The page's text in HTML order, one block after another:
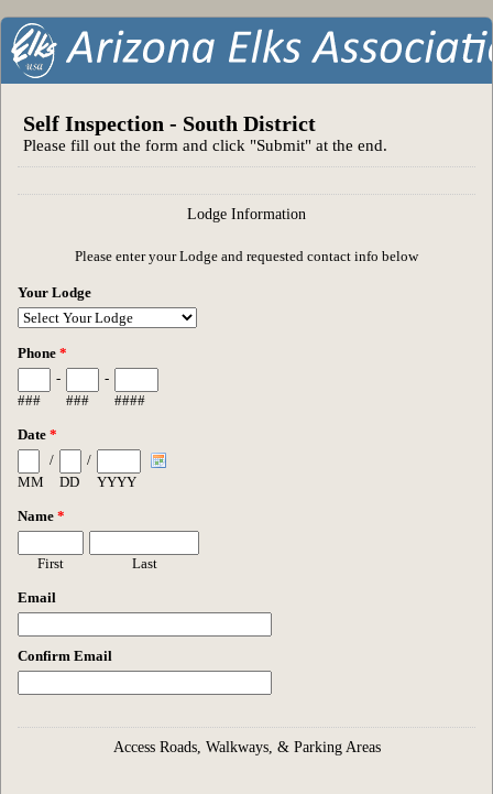
Self Inspection - South District
Please fill out the form and click "Submit" at the end.
Lodge Information
Please enter your Lodge and requested contact info below
Your Lodge
Phone *
###
-
###
-
####
Date *
MM
/
DD
/
YYYY
Name *
First Last
Email
Confirm Email
Access Roads, Walkways, & Parking Areas